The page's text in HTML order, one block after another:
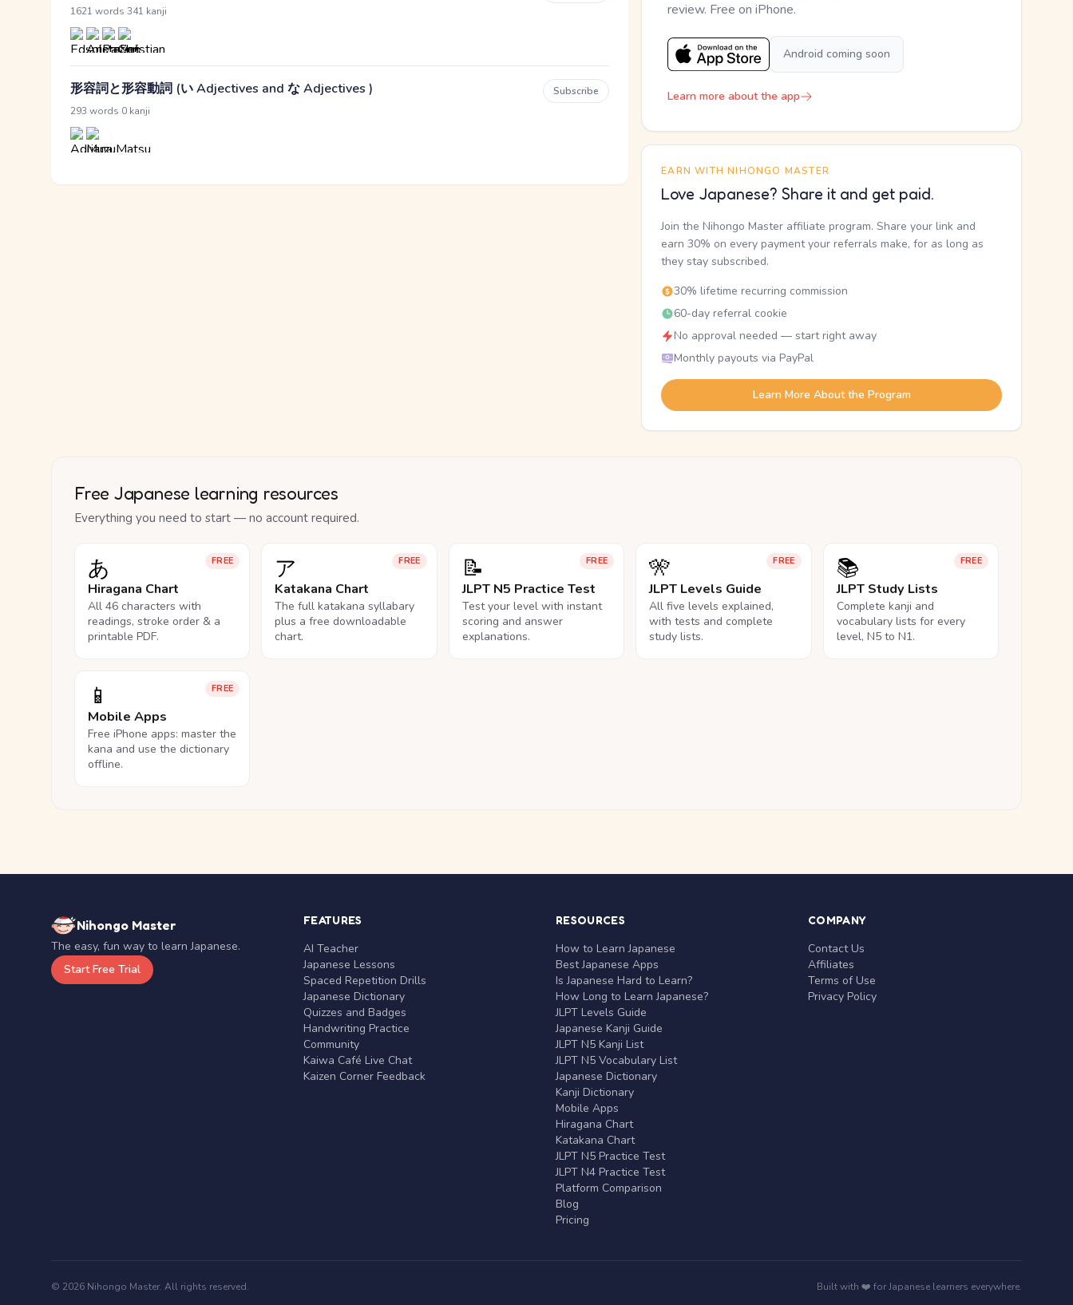
1621 words 341 kanji
形容詞と形容動詞 (い Adjectives and な Adjectives )
293 words 0 kanji
Subscribe
review. Free on iPhone.
Android coming soon
Learn more about the app
EARN WITH NIHONGO MASTER
Love Japanese? Share it and get paid.
Join the Nihongo Master affiliate program. Share your link and
earn 30% on every payment your referrals make, for as long as
they stay subscribed.
30% lifetime recurring commission
60-day referral cookie
No approval needed — start right away
Monthly payouts via PayPal
Learn More About the Program
Free Japanese learning resources
Everything you need to start — no account required.
FREE
あ
Hiragana Chart
All 46 characters with
readings, stroke order & a
printable PDF.
FREE
ア
Katakana Chart
The full katakana syllabary
plus a free downloadable
chart.
FREE
📝
JLPT N5 Practice Test
Test your level with instant
scoring and answer
explanations.
FREE
🎌
JLPT Levels Guide
All five levels explained,
with tests and complete
study lists.
FREE
📚
JLPT Study Lists
Complete kanji and
vocabulary lists for every
level, N5 to N1.
FREE
📱
Mobile Apps
Free iPhone apps: master the
kana and use the dictionary
offline.
Nihongo Master
The easy, fun way to learn Japanese.
Start Free Trial
FEATURES
AI Teacher
Japanese Lessons
Spaced Repetition Drills
Japanese Dictionary
Quizzes and Badges
Handwriting Practice
Community
Kaiwa Café Live Chat
Kaizen Corner Feedback
RESOURCES
How to Learn Japanese
Best Japanese Apps
Is Japanese Hard to Learn?
How Long to Learn Japanese?
JLPT Levels Guide
Japanese Kanji Guide
JLPT N5 Kanji List
JLPT N5 Vocabulary List
Japanese Dictionary
Kanji Dictionary
Mobile Apps
Hiragana Chart
Katakana Chart
JLPT N5 Practice Test
JLPT N4 Practice Test
Platform Comparison
Blog
Pricing
COMPANY
Contact Us
Affiliates
Terms of Use
Privacy Policy
© 2026 Nihongo Master. All rights reserved. Built with ❤️ for Japanese learners everywhere.